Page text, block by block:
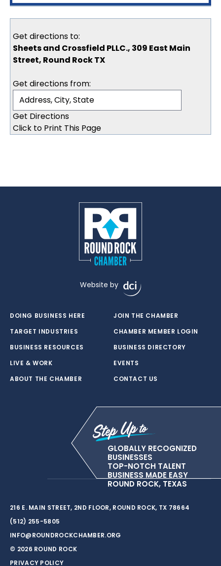
Get directions to:
Sheets and Crossfield PLLC., 309 East Main
Street, Round Rock TX
Get directions from:
Click to Print This Page
Website by
DOING BUSINESS HERE
TARGET INDUSTRIES
BUSINESS RESOURCES
LIVE & WORK
ABOUT THE CHAMBER
JOIN THE CHAMBER
CHAMBER MEMBER LOGIN
BUSINESS DIRECTORY
EVENTS
CONTACT US
GLOBALLY RECOGNIZED
BUSINESSES
TOP-NOTCH TALENT
BUSINESS MADE EASY
ROUND ROCK, TEXAS
216 E. MAIN STREET, 2ND FLOOR, ROUND ROCK, TX 78664
(512) 255-5805
INFO@ROUNDROCKCHAMBER.ORG
© 2026 ROUND ROCK
PRIVACY POLICY